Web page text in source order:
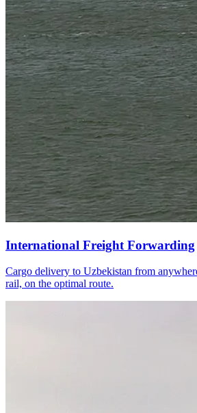
International Freight Forwarding
Cargo delivery to Uzbekistan from
rail, on the optimal route.